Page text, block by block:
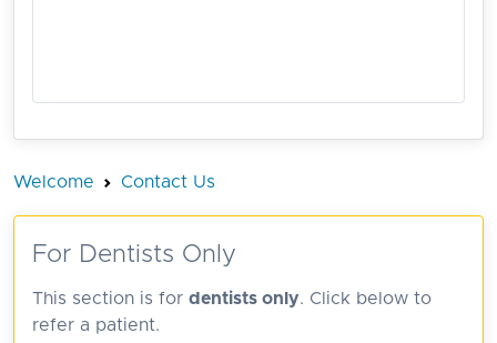
Welcome Contact Us
For Dentists Only
This section is for dentists only. Click below to
refer a patient.